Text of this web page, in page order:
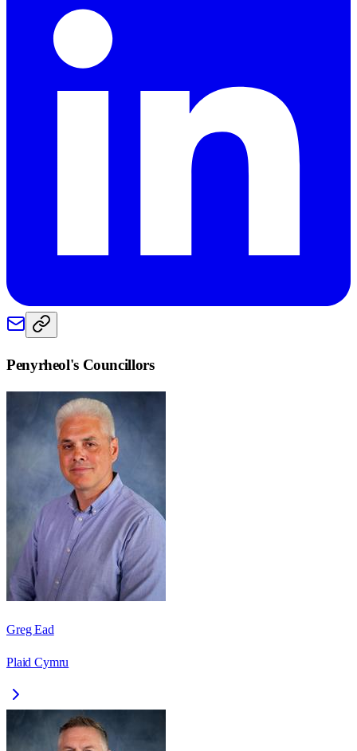
Penyrheol's Councillors
Greg Ead
Plaid Cymru